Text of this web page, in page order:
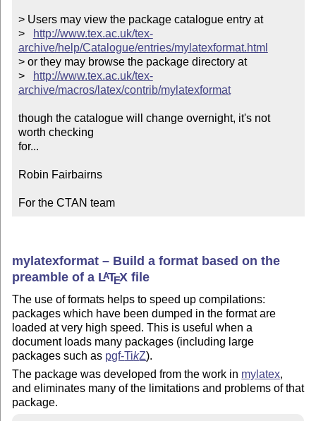
> Users may view the package catalogue entry at
>
http://www.tex.ac.uk/tex-
archive/help/Catalogue/entries/mylatexformat.html
> or they may browse the package directory at
>
http://www.tex.ac.uk/tex-
archive/macros/latex/contrib/mylatexformat
though the catalogue will change overnight, it's not
worth checking
for...
Robin Fairbairns
For the CTAN team
mylatexformat – Build a format based on the
preamble of a LATEX file
The use of formats helps to speed up compilations:
packages which have been dumped in the format are
loaded at very high speed. This is useful when a
document loads many packages (including large
packages such as pgf-TikZ).
The package was developed from the work in mylatex,
and eliminates many of the limitations and problems of that
package.